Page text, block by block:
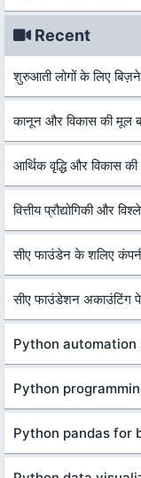
Recent
शुरुआती लोगों के लिए
कानून और विकास की मूल
आर्थिक वृद्धि और विकास
वित्तीय प्रौद्योगिकी और
सीए फाउंडेन के शलिए
सीए फाउंडेशन अकाउंटिंग
Python
Python
Python pandas for